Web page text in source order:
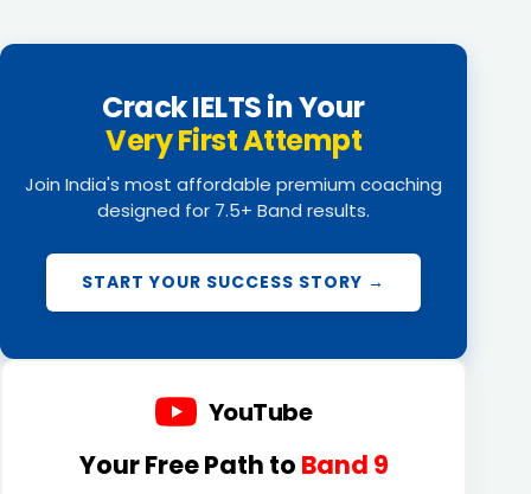
Crack IELTS in Your
Very First Attempt
Join India's most affordable premium coaching
designed for 7.5+ Band results.
START YOUR SUCCESS STORY →
YouTube
Your Free Path to Band 9